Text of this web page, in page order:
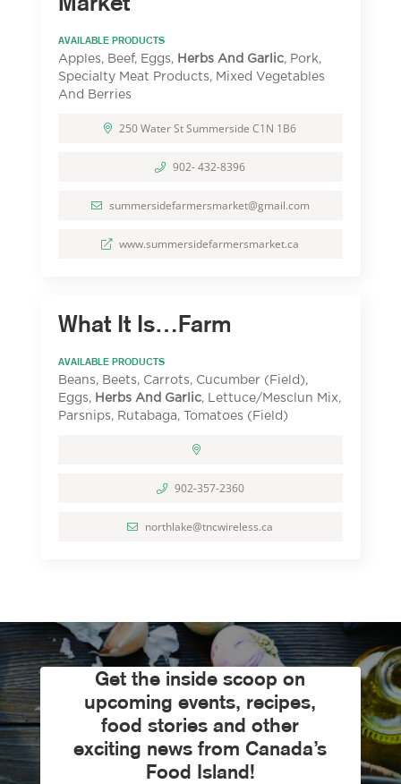
AVAILABLE PRODUCTS
Apples, Beef, Eggs, Herbs And Garlic, Pork,
Specialty Meat Products, Mixed Vegetables
And Berries
250 Water St Summerside C1N 1B6
902- 432-8396
summersidefarmersmarket@gmail.com
www.summersidefarmersmarket.ca
What It Is…Farm
AVAILABLE PRODUCTS
Beans, Beets, Carrots, Cucumber (Field),
Eggs, Herbs And Garlic, Lettuce/Mesclun Mix,
Parsnips, Rutabaga, Tomatoes (Field)
902-357-2360
northlake@tncwireless.ca
Get the inside scoop on
upcoming events, recipes,
food stories and other
exciting news from Canada’s
Food Island!